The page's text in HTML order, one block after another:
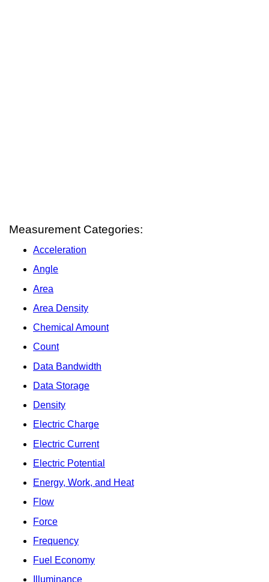
Measurement Categories:
Acceleration
Angle
Area
Area Density
Chemical Amount
Count
Data Bandwidth
Data Storage
Density
Electric Charge
Electric Current
Electric Potential
Energy, Work, and Heat
Flow
Force
Frequency
Fuel Economy
Illuminance